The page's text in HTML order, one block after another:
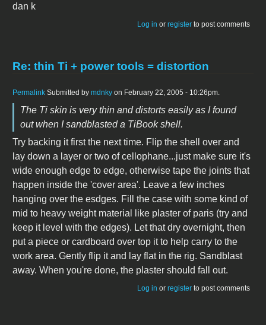
dan k
Log in or register to post comments
Re: thin Ti + power tools = distortion
Permalink Submitted by mdnky on February 22, 2005 - 10:26pm.
The Ti skin is very thin and distorts easily as I found
out when I sandblasted a TiBook shell.
Try backing it first the next time. Flip the shell over and
lay down a layer or two of cellophane...just make sure it's
wide enough edge to edge, otherwise tape the joints that
happen inside the 'cover area'. Leave a few inches
hanging over the esdges. Fill the case with some kind of
mid to heavy weight material like plaster of paris (try and
keep it level with the edges). Let that dry overnight, then
put a piece or cardboard over top it to help carry to the
work area. Gently flip it and lay flat in the rig. Sandblast
away. When you're done, the plaster should fall out.
Log in or register to post comments